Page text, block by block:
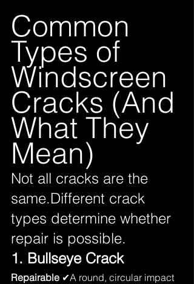
Common
Types of
Windscreen
Cracks (And
What They
Mean)
Not all cracks are the
same.Different crack
types determine whether
repair is possible.
1. Bullseye Crack
Repairable ✔A round, circular impact